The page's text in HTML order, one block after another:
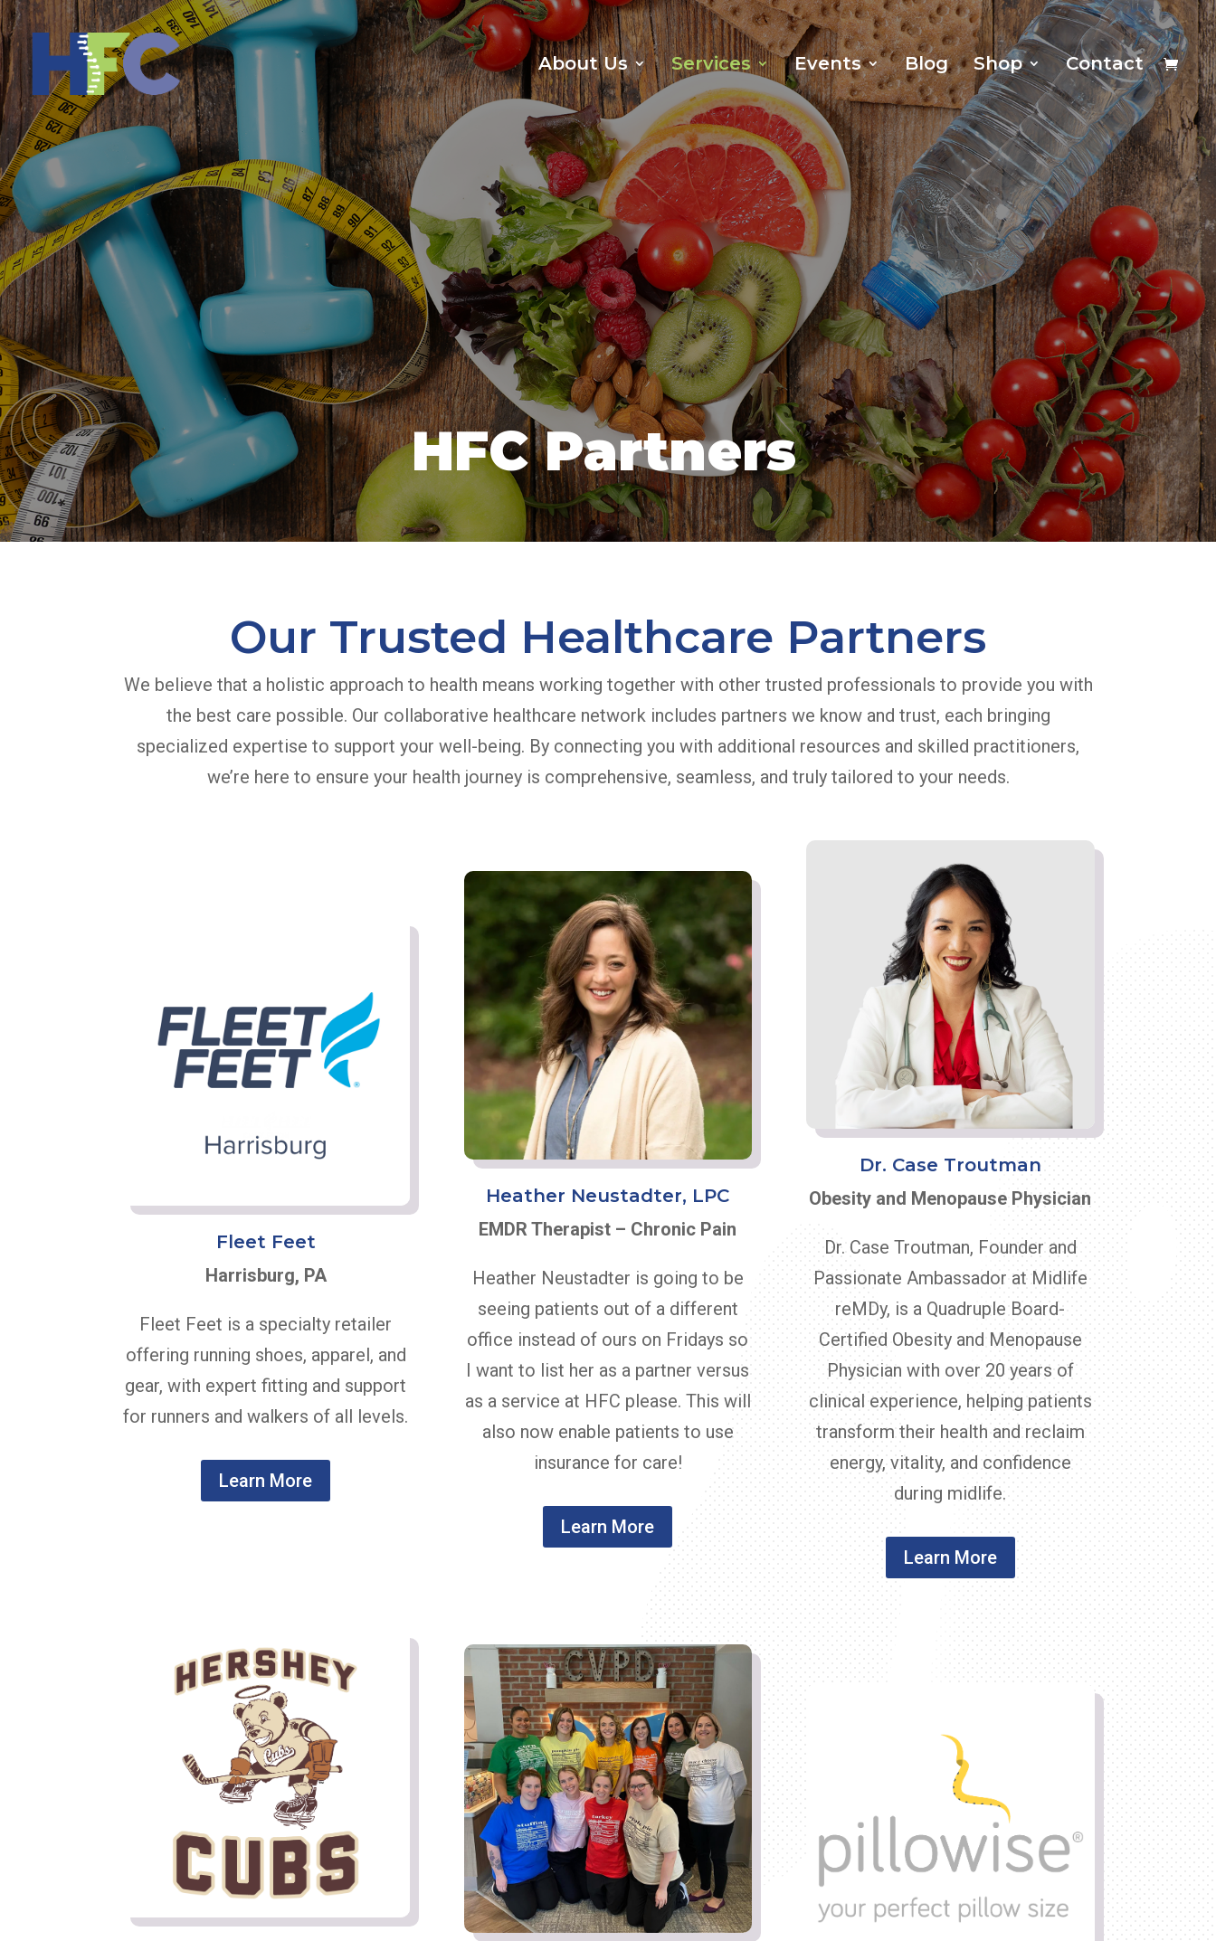
About Us Services Events Blog Shop Contact
HFC Partners
Our Trusted Healthcare Partners
We believe that a holistic approach to health means working together with other trusted professionals to provide you with
the best care possible. Our collaborative healthcare network includes partners we know and trust, each bringing
specialized expertise to support your well-being. By connecting you with additional resources and skilled practitioners,
we’re here to ensure your health journey is comprehensive, seamless, and truly tailored to your needs.
Fleet Feet
Harrisburg, PA
Fleet Feet is a specialty retailer
offering running shoes, apparel, and
gear, with expert fitting and support
for runners and walkers of all levels.
Learn More
Heather Neustadter, LPC
EMDR Therapist – Chronic Pain
Heather Neustadter is going to be
seeing patients out of a different
office instead of ours on Fridays so
I want to list her as a partner versus
as a service at HFC please. This will
also now enable patients to use
insurance for care!
Learn More
Dr. Case Troutman
Obesity and Menopause Physician
Dr. Case Troutman, Founder and
Passionate Ambassador at Midlife
reMDy, is a Quadruple Board-
Certified Obesity and Menopause
Physician with over 20 years of
clinical experience, helping patients
transform their health and reclaim
energy, vitality, and confidence
during midlife.
Learn More